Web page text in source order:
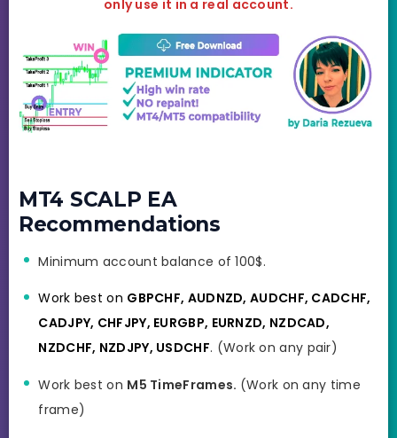
only use it in a real account.
MT4 SCALP EA
Recommendations
Minimum account balance of 100$.
Work best on GBPCHF, AUDNZD, AUDCHF, CADCHF,
CADJPY, CHFJPY, EURGBP, EURNZD, NZDCAD,
NZDCHF, NZDJPY, USDCHF. (Work on any pair)
Work best on M5 TimeFrames. (Work on any time
frame)